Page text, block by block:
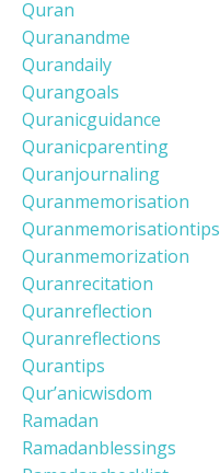
Quran
Quranandme
Qurandaily
Qurangoals
Quranicguidance
Quranicparenting
Quranjournaling
Quranmemorisation
Quranmemorisationtips
Quranmemorization
Quranrecitation
Quranreflection
Quranreflections
Qurantips
Qur’anicwisdom
Ramadan
Ramadanblessings